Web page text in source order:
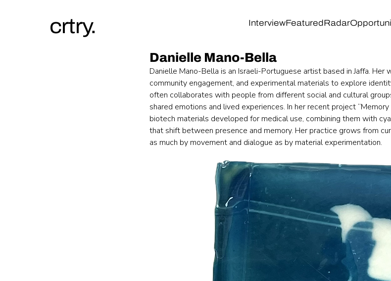
InterviewFeaturedRadar
crtry.
Danielle Mano-Bella
Danielle Mano-Bella is an Israeli-Portuguese artist based in Jaffa.
community engagement, and experimental materials to explore
often collaborates with people from different social and cultural
shared emotions and lived experiences. In her recent project
biotech materials developed for medical use, combining them with
that shift between presence and memory. Her practice grows from
as much by movement and dialogue as by material experimentation.